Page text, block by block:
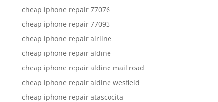
cheap iphone repair 77076
cheap iphone repair 77093
cheap iphone repair airline
cheap iphone repair aldine
cheap iphone repair aldine mail road
cheap iphone repair aldine wesfield
cheap iphone repair atascocita